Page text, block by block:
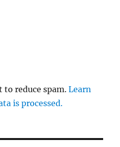
to reduce spam.Learn
is processed.